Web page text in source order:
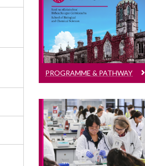
Programme & Pathway
Directors
Learn More
PROGRAMME & PATHWAY
Technical
Learn More